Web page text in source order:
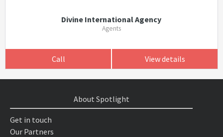
Divine International Agency
Agents
Call View details
About Spotlight
Get in touch
Our Partners